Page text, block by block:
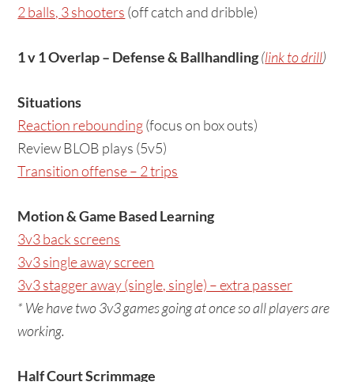
2 balls, 3 shooters (off catch and dribble)
1 v 1 Overlap – Defense & Ballhandling(link to drill)
Situations
Reaction rebounding(focus on box outs)
Review BLOB plays (5v5)
Transition offense – 2 trips
Motion & Game Based Learning
3v3 back screens
3v3 single away screen
3v3 stagger away (single, single) – extra passer
* We have two 3v3 games going at once so all players are
working.
Half Court Scrimmage